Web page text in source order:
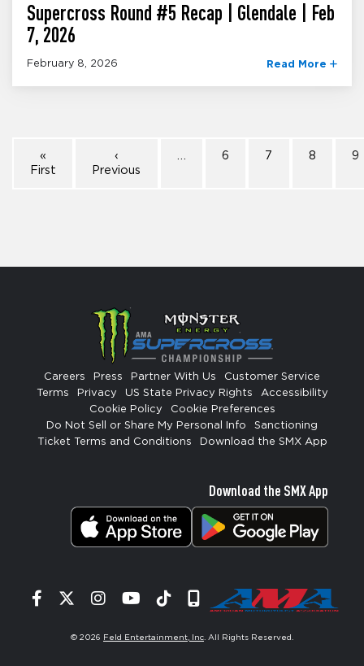
Supercross Round #5 Recap | Glendale | Feb
7, 2026
February 8, 2026 Read More
«
First
‹
Previous
… 6 7 8 9
Careers Press Partner With Us
Customer Service
Terms
Privacy US State Privacy Rights
Accessibility
Cookie Policy
Cookie Preferences
Do Not Sell or Share My Personal Info
Sanctioning
Ticket Terms and Conditions
Download the SMX App
Download the SMX App
Facebook
TwitterInstagram
YouTube
TiktokSignup
© 2026 Feld Entertainment, Inc . All Rights Reserved.